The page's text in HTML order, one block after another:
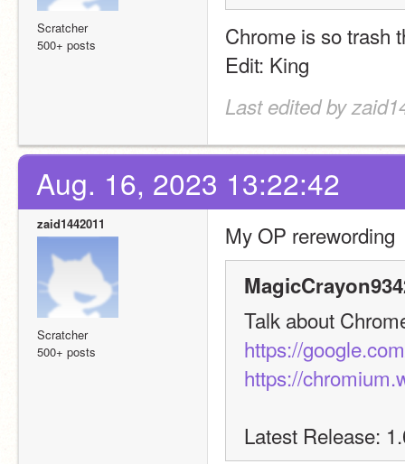
Scratcher
500+ posts
Chrome is so trash
Edit: King
Last edited by
Aug. 16, 2023 13:22:42
zaid1442011
Scratcher
500+ posts
My OP rerewording
Talk about
https://
https://
Latest Release: